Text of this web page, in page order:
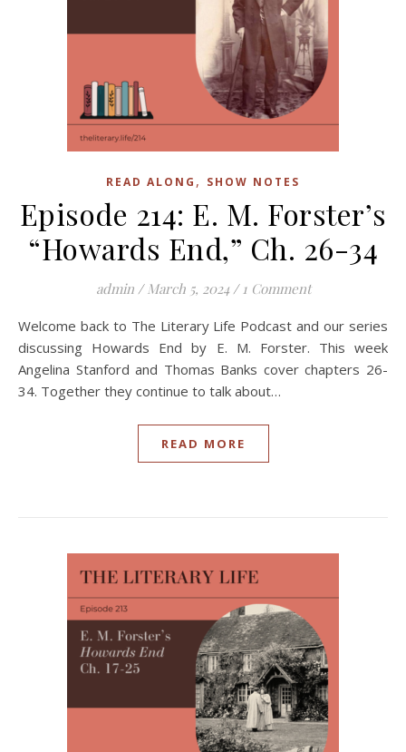
READ ALONG , SHOW NOTES
Episode 214: E. M. Forster’s
“Howards End,” Ch. 26-34
admin / March 5, 2024 / 1 Comment
Welcome back to The Literary Life Podcast and our series
discussing Howards End by E. M. Forster. This week
Angelina Stanford and Thomas Banks cover chapters 26-
34. Together they continue to talk about…
READ MORE